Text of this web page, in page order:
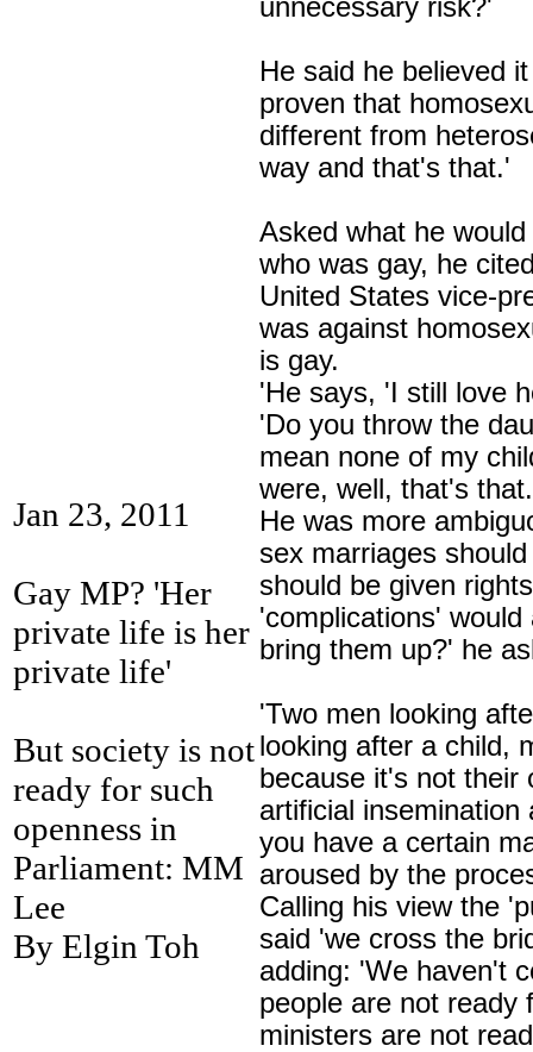
Jan 23, 2011
Gay MP? 'Her
private life is her
private life'
But society is not
ready for such
openness in
Parliament: MM
Lee
By Elgin Toh
unnecessary risk?'
He said he believed
proven that
different from
way and that's that.'
Asked what he
who was gay, he
United States vice-
was against
is gay.
'He says, 'I still love
'Do you throw the
mean none of my
were, well, that's
He was more
sex marriages
should be given
'complications'
bring them up?' he
'Two men looking
looking after a child,
because it's not their
artificial insemination
you have a certain
aroused by the
Calling his view the
said 'we cross the
adding: 'We haven't
people are not ready
ministers are not